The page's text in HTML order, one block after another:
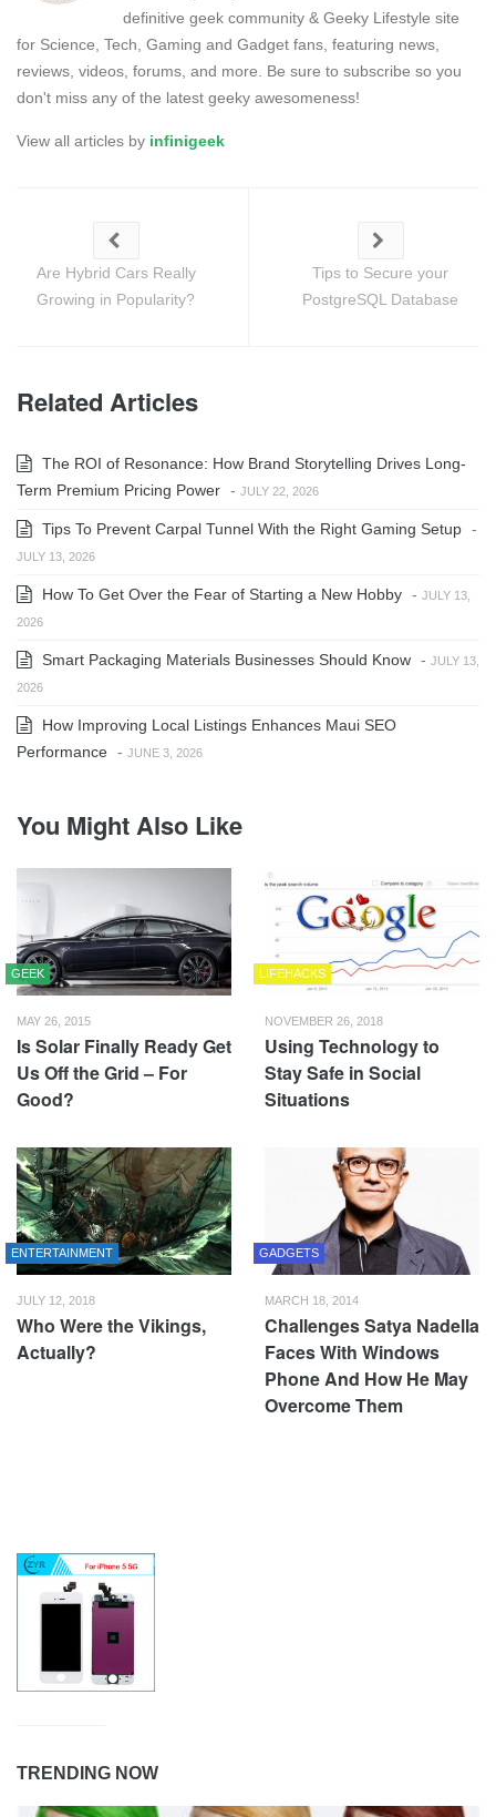
definitive geek community & Geeky Lifestyle site
for Science, Tech, Gaming and Gadget fans, featuring news,
reviews, videos, forums, and more. Be sure to subscribe so you
don't miss any of the latest geeky awesomeness!
View all articles by infinigeek
Are Hybrid Cars Really
Growing in Popularity?
Tips to Secure your
PostgreSQL Database
Related Articles
The ROI of Resonance: How Brand Storytelling Drives Long-
Term Premium Pricing Power - JULY 22, 2026
Tips To Prevent Carpal Tunnel With the Right Gaming Setup -
JULY 13, 2026
How To Get Over the Fear of Starting a New Hobby - JULY 13,
2026
Smart Packaging Materials Businesses Should Know - JULY 13,
2026
How Improving Local Listings Enhances Maui SEO
Performance - JUNE 3, 2026
You Might Also Like
GEEK
MAY 26, 2015
Is Solar Finally Ready Get
Us Off the Grid – For
Good?
LIFEHACKS
NOVEMBER 26, 2018
Using Technology to
Stay Safe in Social
Situations
ENTERTAINMENT
JULY 12, 2018
Who Were the Vikings,
Actually?
GADGETS
MARCH 18, 2014
Challenges Satya Nadella
Faces With Windows
Phone And How He May
Overcome Them
TRENDING NOW